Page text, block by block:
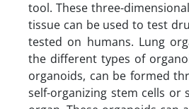
tool. These three-
tissue can be used to test
tested on humans. Lung
the different types of
organoids, can be formed
self-organizing stem cells or